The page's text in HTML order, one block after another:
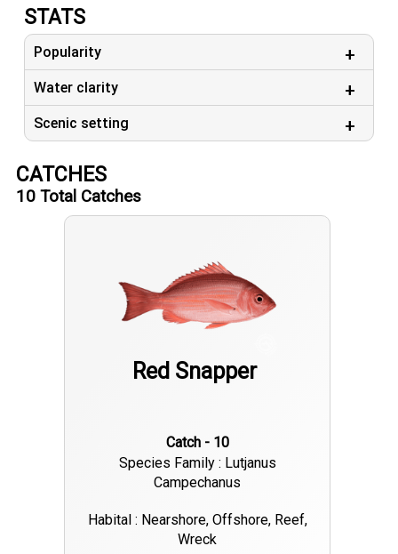
STATS
Popularity
Water clarity
Scenic setting
CATCHES
10 Total Catches
Red Snapper
Catch - 10
Species Family : Lutjanus
Campechanus
Habital : Nearshore, Offshore, Reef,
Wreck